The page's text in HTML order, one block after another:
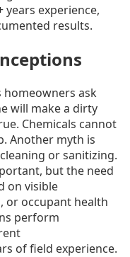
years experience,
results.
homeowners ask
will make a dirty
Chemicals cannot
Another myth is
or sanitizing.
but the need
on visible
or occupant health
perform
of field experience.